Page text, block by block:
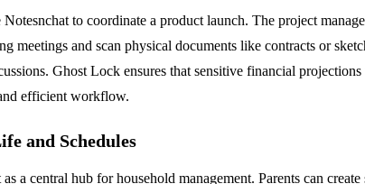
to coordinate a product launch. The project
meetings and scan physical documents like contracts or
Ghost Lock ensures that sensitive financial
efficient workflow.
and Schedules
a central hub for household management. Parents can